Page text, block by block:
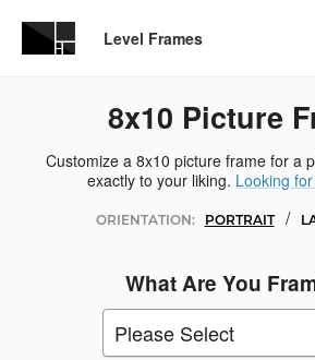
Level Frames
8x10 Picture
Customize a 8x10 picture frame for a
exactly to your liking. Looking
ORIENTATION: PORTRAIT /
What Are You